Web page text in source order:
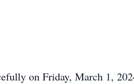
on Friday, March 1,